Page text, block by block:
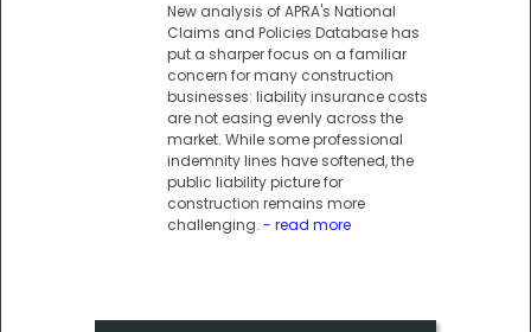
New analysis of APRA's National
Claims and Policies Database has
put a sharper focus on a familiar
concern for many construction
businesses: liability insurance costs
are not easing evenly across the
market. While some professional
indemnity lines have softened, the
public liability picture for
construction remains more
challenging. - read more